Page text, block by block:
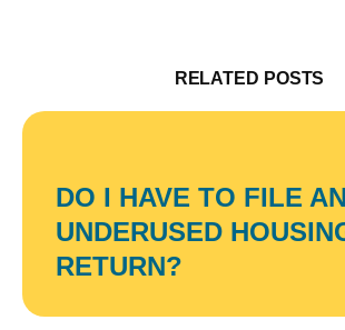
RELATED POSTS
DO I HAVE TO FILE AN
UNDERUSED
RETURN?